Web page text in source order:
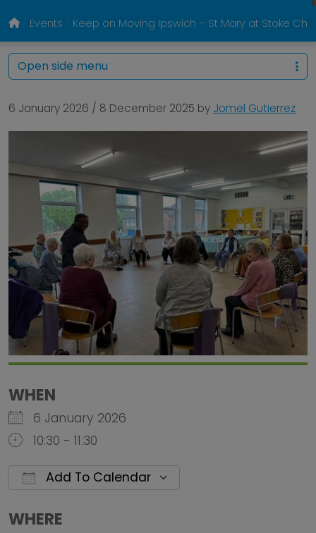
Events Keep on Moving Ipswich – St Mary at Stoke
6 January 2026 / 8 December 2025 by Jomel Gutierrez
WHEN
6 January 2026
10:30 - 11:30
Add To Calendar
WHERE
Open side menu